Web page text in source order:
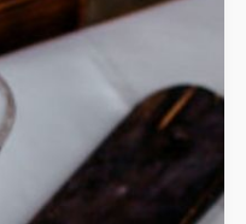
INGREDIENTS
MEAT
RECIPE
IDEAS
OCCASIONS